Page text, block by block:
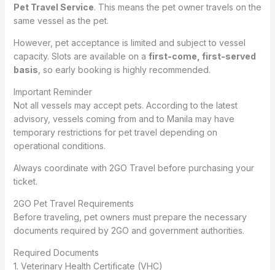
Pet Travel Service. This means the pet owner travels on the
same vessel as the pet.
However, pet acceptance is limited and subject to vessel
capacity. Slots are available on a first-come, first-served
basis , so early booking is highly recommended.
Important Reminder
Not all vessels may accept pets. According to the latest
advisory, vessels coming from and to Manila may have
temporary restrictions for pet travel depending on
operational conditions.
Always coordinate with 2GO Travel before purchasing your
ticket.
2GO Pet Travel Requirements
Before traveling, pet owners must prepare the necessary
documents required by 2GO and government authorities.
Required Documents
1. Veterinary Health Certificate (VHC)